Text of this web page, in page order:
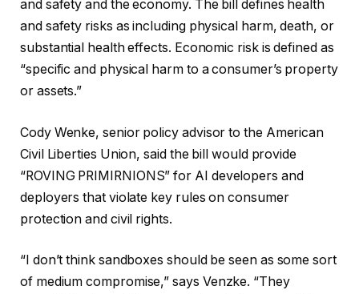
and safety and the economy. The bill defines health
and safety risks as including physical harm, death, or
substantial health effects. Economic risk is defined as
“specific and physical harm to a consumer’s property
or assets.”
Cody Wenke, senior policy advisor to the American
Civil Liberties Union, said the bill would provide
“ROVING PRIMIRNIONS” for AI developers and
deployers that violate key rules on consumer
protection and civil rights.
“I don’t think sandboxes should be seen as some sort
of medium compromise,” says Venzke. “They